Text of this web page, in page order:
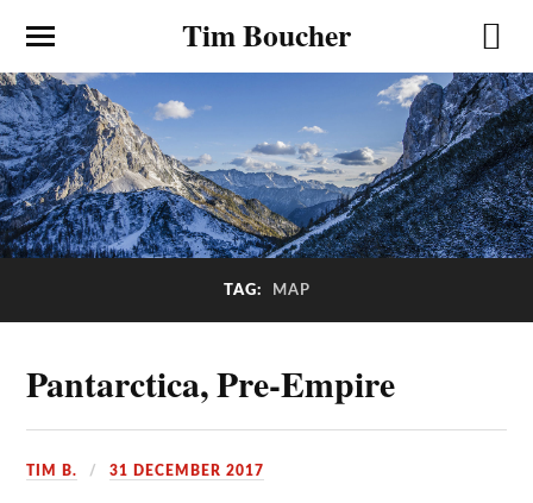
Tim Boucher
TAG: MAP
Pantarctica, Pre-Empire
TIM B. 31 DECEMBER 2017